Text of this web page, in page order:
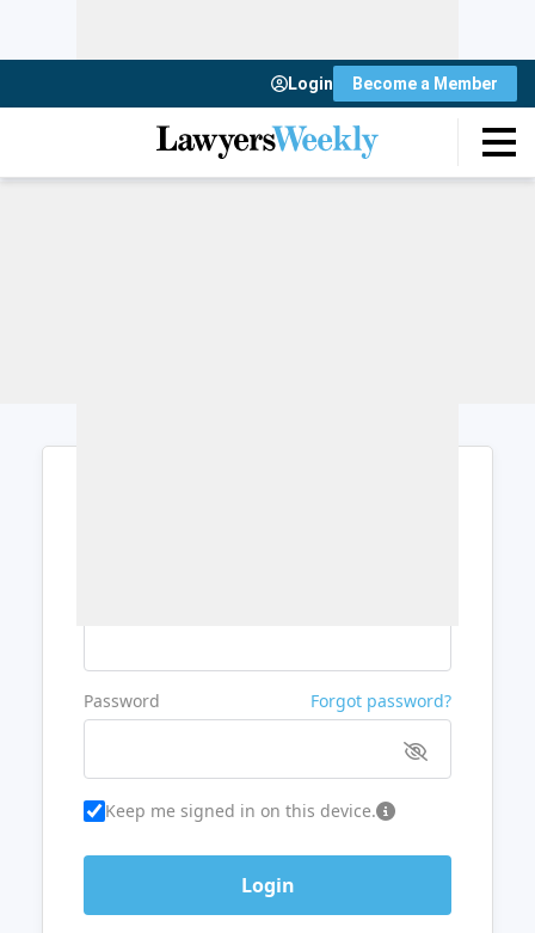
Login Become a Member
Password Forgot password?
Keep me signed in on this device.